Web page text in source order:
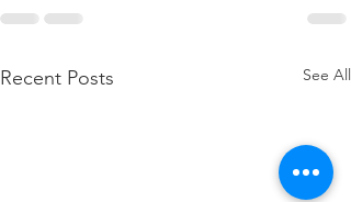
Recent Posts See All